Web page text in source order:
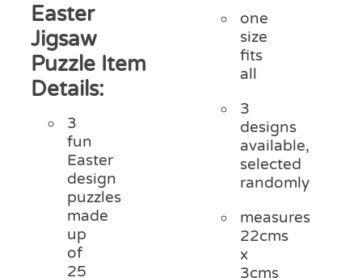
Easter
Jigsaw
Puzzle Item
Details:
3
fun
Easter
design
puzzles
made
up
of
25
one
size
fits
all
3
designs
available,
selected
randomly
measures
22cms
x
3cms